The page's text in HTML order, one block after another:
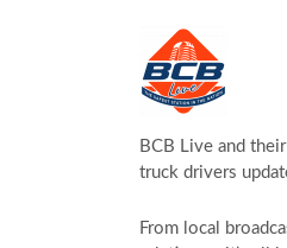
BCB Live and
truck drivers
From local